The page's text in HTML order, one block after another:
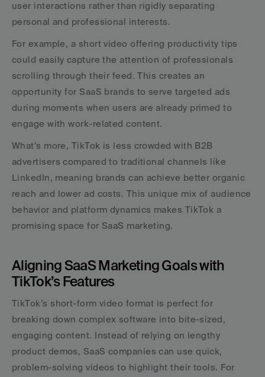
user interactions rather than rigidly separating
personal and professional interests.
For example, a short video offering productivity tips
could easily capture the attention of professionals
scrolling through their feed. This creates an
opportunity for SaaS brands to serve targeted ads
during moments when users are already primed to
engage with work-related content.
What’s more, TikTok is less crowded with B2B
advertisers compared to traditional channels like
LinkedIn, meaning brands can achieve better organic
reach and lower ad costs. This unique mix of audience
behavior and platform dynamics makes TikTok a
promising space for SaaS marketing.
Aligning SaaS Marketing Goals with
TikTok’s Features
TikTok’s short-form video format is perfect for
breaking down complex software into bite-sized,
engaging content. Instead of relying on lengthy
product demos, SaaS companies can use quick,
problem-solving videos to highlight their tools. For